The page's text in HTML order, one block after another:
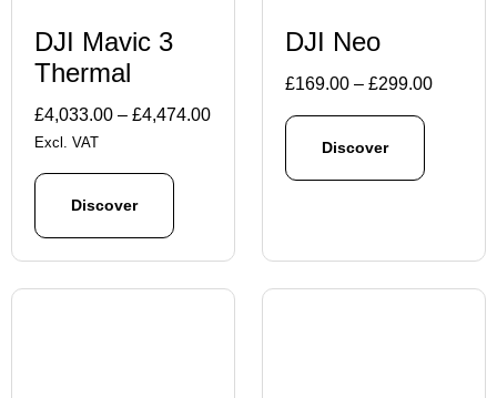
DJI Mavic 3
Thermal
£4,033.00 – £4,474.00Price
£4,033.00
Excl. VAT
Discover
DJI Neo
£169.00 – £299.00Price
Discover